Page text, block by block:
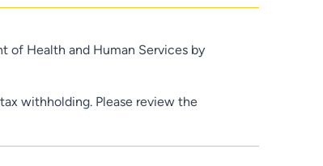
of Health and Human Services by
withholding. Please review the